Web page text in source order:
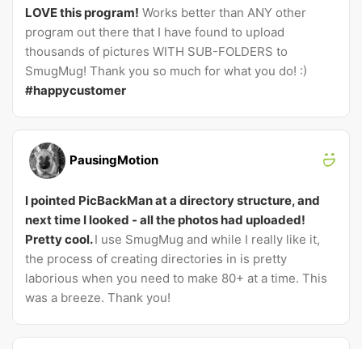
LOVE this program! Works better than ANY other
program out there that I have found to upload
thousands of pictures WITH SUB-FOLDERS to
SmugMug! Thank you so much for what you do! :)
#happycustomer
PausingMotion
I pointed PicBackMan at a directory structure, and
next time I looked - all the photos had uploaded!
Pretty cool.I use SmugMug and while I really like it,
the process of creating directories in is pretty
laborious when you need to make 80+ at a time. This
was a breeze. Thank you!